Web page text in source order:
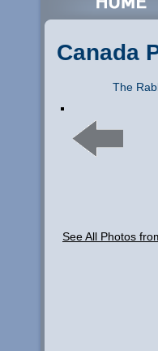
Canada
The
See All Photos